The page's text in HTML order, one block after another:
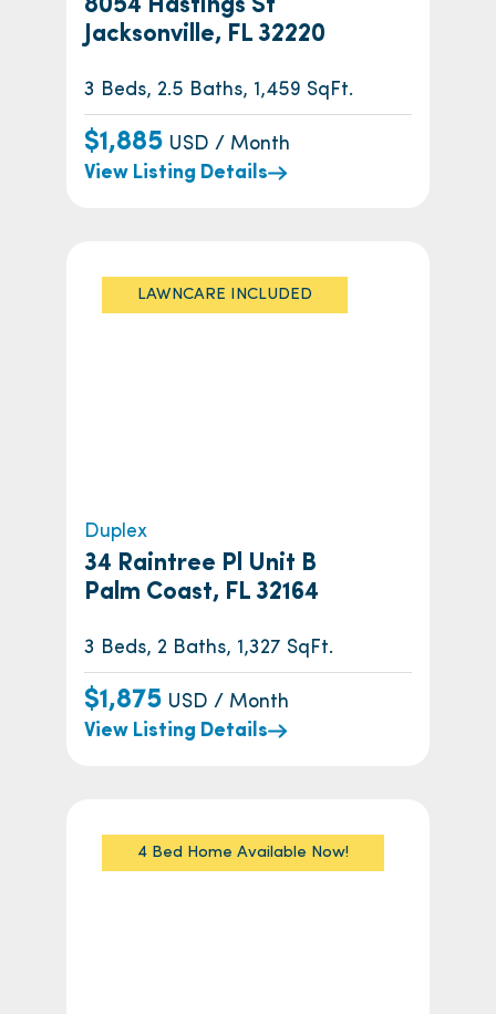
8054 Hastings St
Jacksonville, FL 32220
3 Beds, 2.5 Baths, 1,459 SqFt.
$1,885 USD / Month
View Listing Details
LAWNCARE INCLUDED
Duplex
34 Raintree Pl Unit B
Palm Coast, FL 32164
3 Beds, 2 Baths, 1,327 SqFt.
$1,875 USD / Month
View Listing Details
4 Bed Home Available Now!